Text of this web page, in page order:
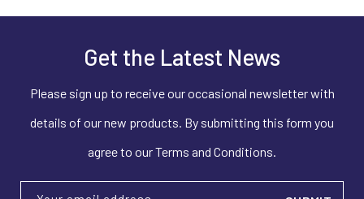
Get the Latest News
Please sign up to receive our occasional newsletter with
details of our new products. By submitting this form you
agree to our Terms and Conditions.